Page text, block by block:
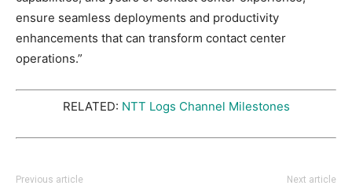
ensure seamless deployments and productivity
enhancements that can transform contact center
operations.”
RELATED: NTT Logs Channel Milestones
Previous article Next article